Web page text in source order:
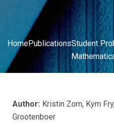
HomePublicationsStudent
Author: Kristin Zorn, Kym
Grootenboer